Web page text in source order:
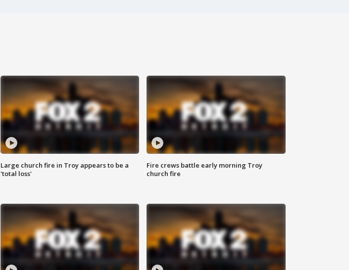
Large church fire in Troy appears to be a
'total loss'
Fire crews battle early morning Troy
church fire